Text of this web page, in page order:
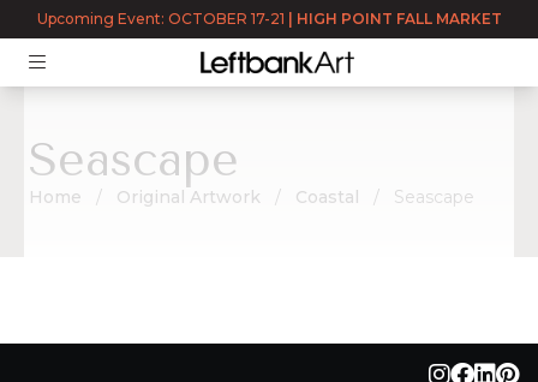
Upcoming Event: OCTOBER 17-21 HIGH POINT FALL MARKET
Seascape
Home Original Artwork Coastal Seascape